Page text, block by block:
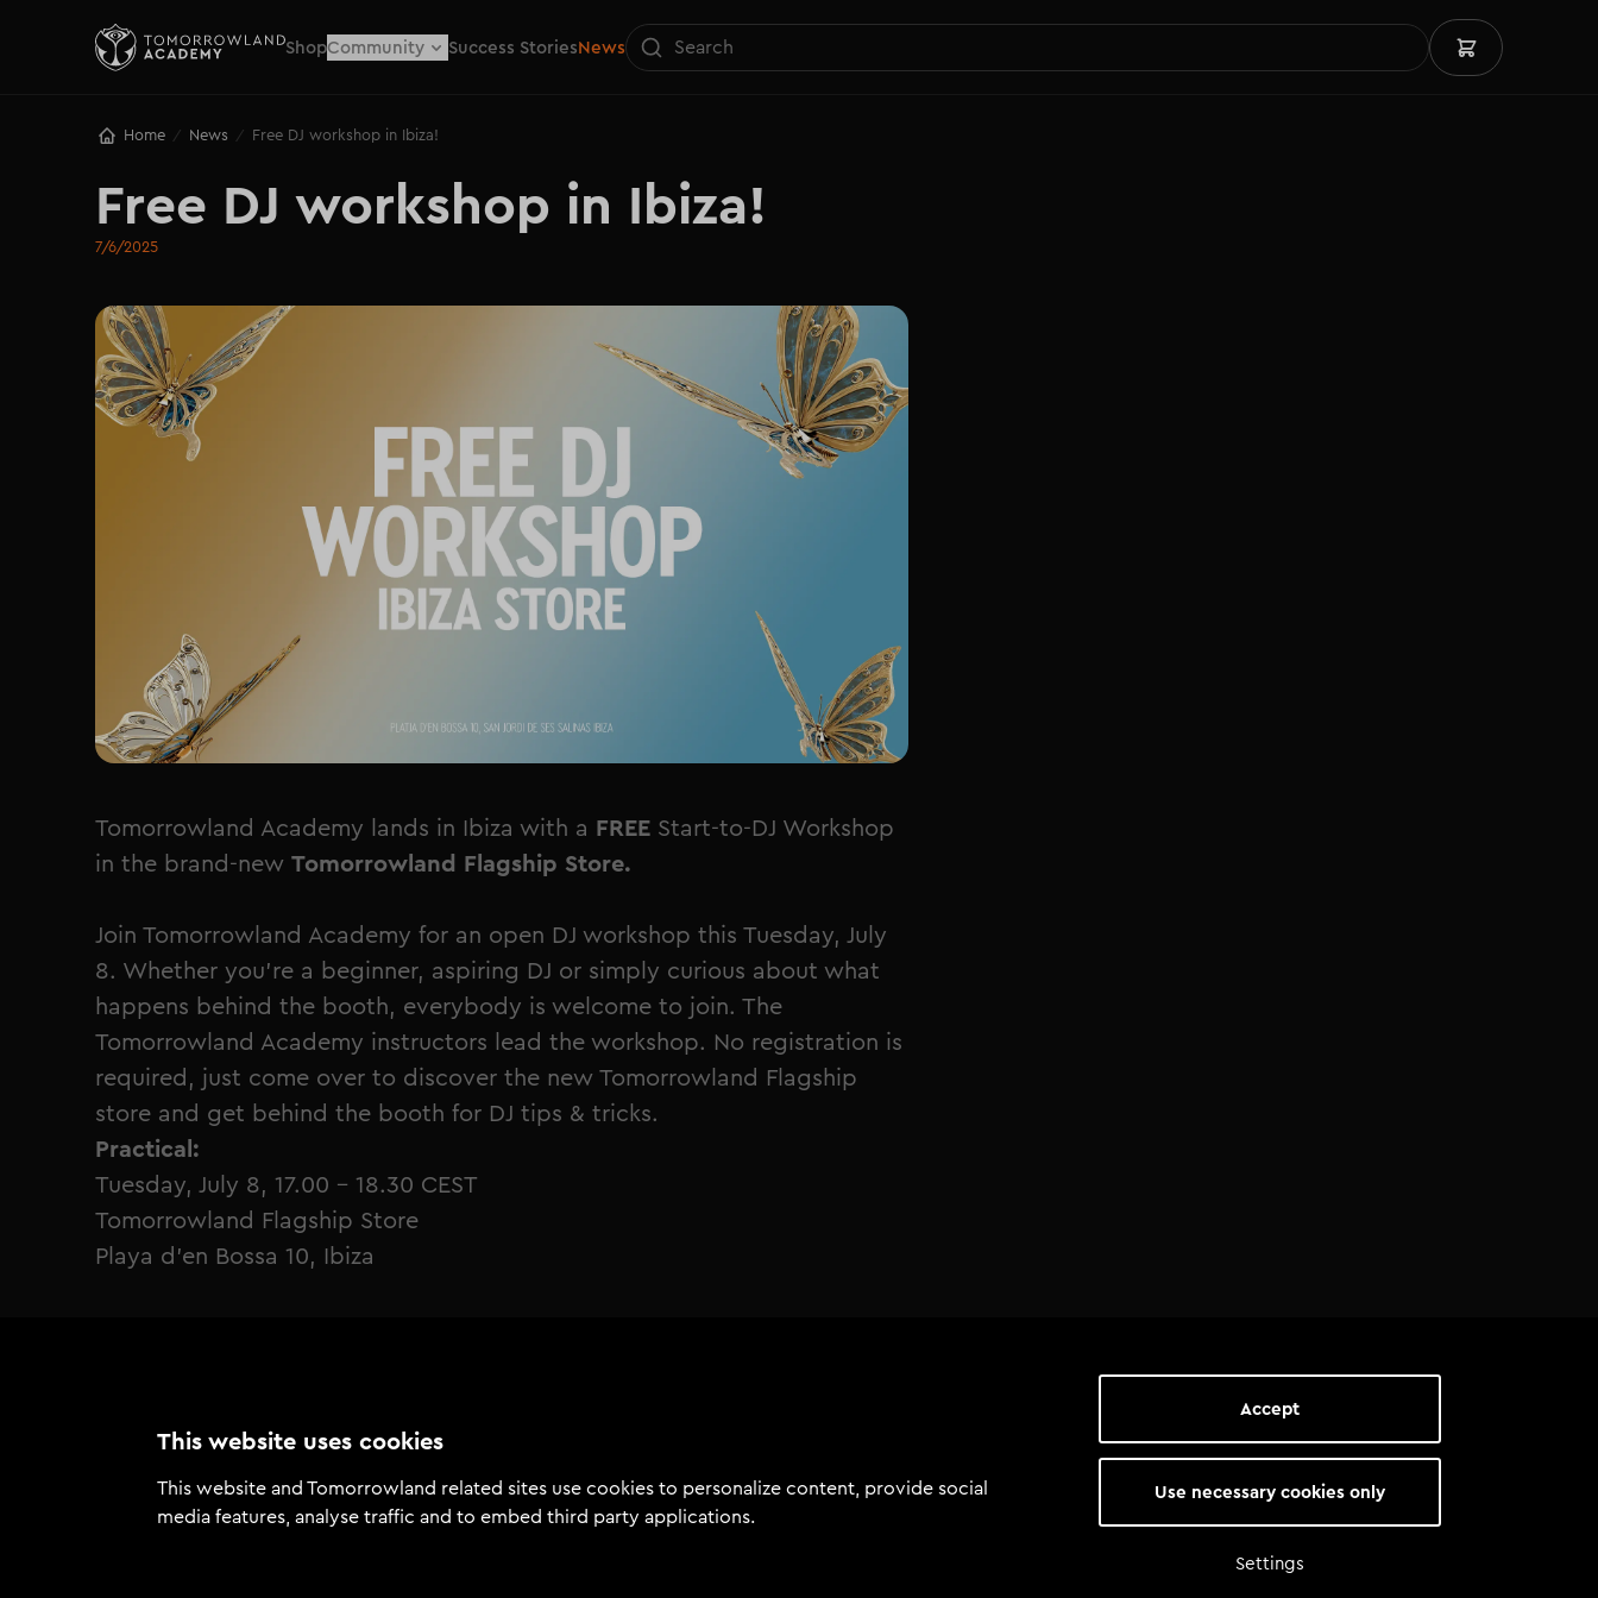
This website uses cookies
This website and Tomorrowland related sites use cookies to personalize content, provide social
media features, analyse traffic and to embed third party applications.
Accept
Use necessary cookies only
Settings
ShopCommunity Success StoriesNews
Home / News / Free DJ workshop in Ibiza!
Free DJ workshop in Ibiza!
7/6/2025
Tomorrowland Academy lands in Ibiza with a FREE Start-to-DJ Workshop
in the brand-new Tomorrowland Flagship Store.
Join Tomorrowland Academy for an open DJ workshop this Tuesday, July
8. Whether you're a beginner, aspiring DJ or simply curious about what
happens behind the booth, everybody is welcome to join. The
Tomorrowland Academy instructors lead the workshop. No registration is
required, just come over to discover the new Tomorrowland Flagship
store and get behind the booth for DJ tips & tricks.
Practical:
Tuesday, July 8, 17.00 - 18.30 CEST
Tomorrowland Flagship Store
Playa d’en Bossa 10, Ibiza